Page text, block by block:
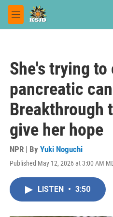
Skip to main content
M
e
She's trying to
pancreatic
Breakthrough
give her hope
NPR | By Yuki Noguchi
Published May 12, 2026 at 3:00 AM
LISTEN • 3:50